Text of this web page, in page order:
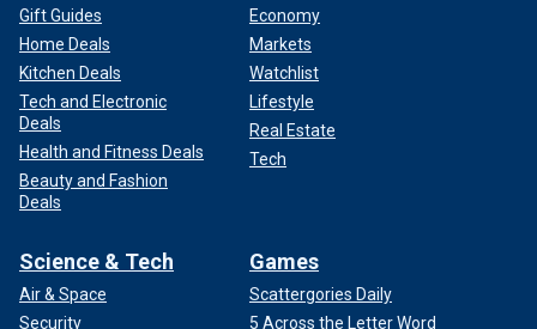
Gift Guides
Home Deals
Kitchen Deals
Tech and Electronic
Deals
Health and Fitness Deals
Beauty and Fashion
Deals
Economy
Markets
Watchlist
Lifestyle
Real Estate
Tech
Science & Tech
Air & Space
Security
Games
Scattergories Daily
5 Across the Letter Word